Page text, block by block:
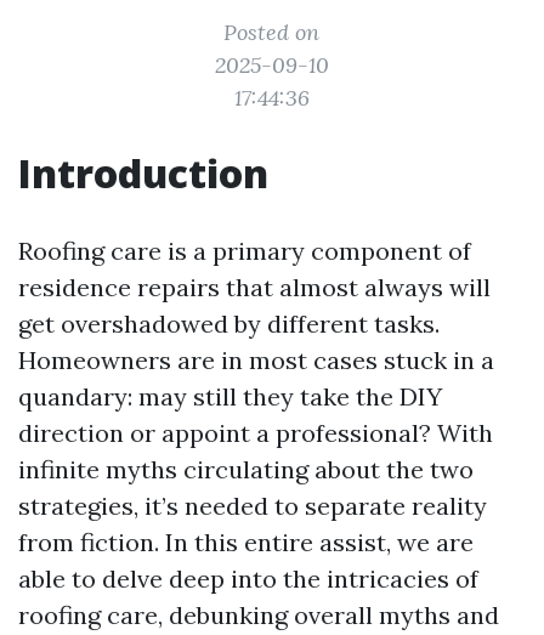
Posted on
2025-09-10
17:44:36
Introduction
Roofing care is a primary component of
residence repairs that almost always will
get overshadowed by different tasks.
Homeowners are in most cases stuck in a
quandary: may still they take the DIY
direction or appoint a professional? With
infinite myths circulating about the two
strategies, it’s needed to separate reality
from fiction. In this entire assist, we are
able to delve deep into the intricacies of
roofing care, debunking overall myths and